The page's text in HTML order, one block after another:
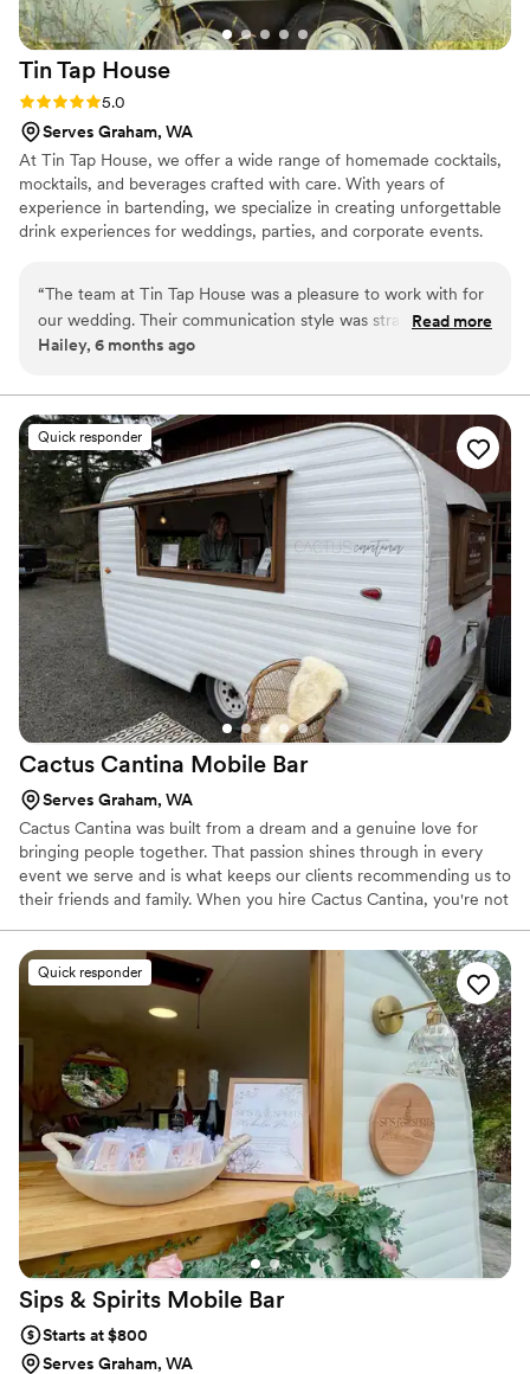
Tin Tap House
Rating: 5.0 (1 review)
5.0
Serves Graham, WA
At Tin Tap House, we offer a wide range of homemade cocktails,
mocktails, and beverages crafted with care. With years of
experience in bartending, we specialize in creating unforgettable
drink experiences for weddings, parties, and corporate events.
“The team at Tin Tap House was a pleasure to work with for
our wedding. Their communication style was straightforward,
and they were very responsive to our needs. The quality of
ingredients to craft a personalized drink menu that wowed
our guests. From the signature cocktails they created just for
us to the smooth service all night, Tin Tap House helped
make our special day even more memorable. We highly
recommend their bar services and beverages for any
couple's wedding.”
Read more
Hailey, 6 months ago
Quick responder
Cactus Cantina Mobile Bar
Serves Graham, WA
Cactus Cantina was built from a dream and a genuine love for
bringing people together. That passion shines through in every
event we serve and is what keeps our clients recommending us to
their friends and family. When you hire Cactus Cantina, you're not
deeply about making your event unforgettable.
Quick responder
Sips & Spirits Mobile Bar
Starts at $800
Serves Graham, WA